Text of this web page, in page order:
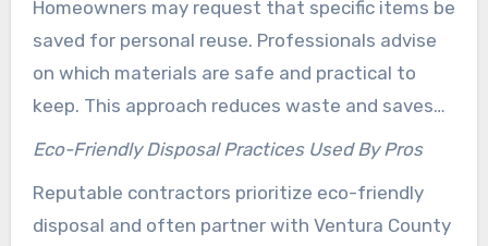
Homeowners may request that specific items be
saved for personal reuse. Professionals advise
on which materials are safe and practical to
keep. This approach reduces waste and saves
on replacement costs.
Eco-Friendly Disposal Practices Used By Pros
Reputable contractors prioritize eco-friendly
disposal and often partner with Ventura County